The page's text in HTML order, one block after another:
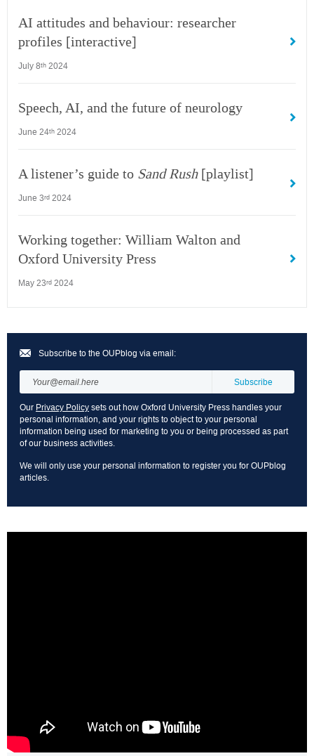
AI attitudes and behaviour: researcher
profiles [interactive]
July 8th 2024
Speech, AI, and the future of neurology
June 24th 2024
A listener’s guide to Sand Rush[playlist]
June 3rd 2024
Working together: William Walton and
Oxford University Press
May 23rd 2024
Subscribe to the OUPblog via email:
Our Privacy Policy sets out how Oxford University Press handles your
personal information, and your rights to object to your personal
information being used for marketing to you or being processed as part
of our business activities.
We will only use your personal information to register you for OUPblog
articles.